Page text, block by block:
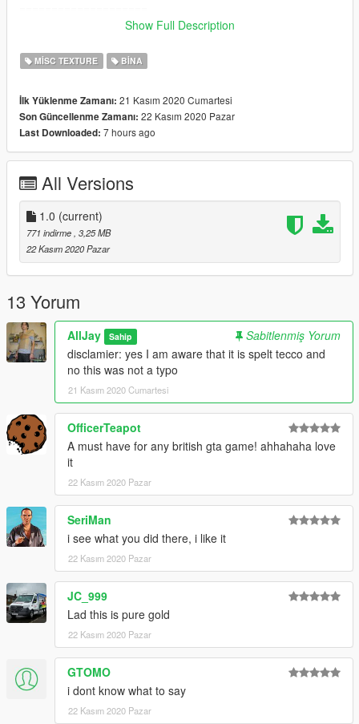
==================================================
Known Bugs:
LOD glitches at a distance, I'll fix this when I get the time
Show Full Description
MISC TEXTURE BINA
İlk Yüklenme Zamanı: 21 Kasım 2020 Cumartesi
Son Güncellenme Zamanı: 22 Kasım 2020 Pazar
Last Downloaded: 7 hours ago
All Versions
1.0 (current)
771 indirme , 3,25 MB
22 Kasım 2020 Pazar
13 Yorum
AllJay Sahip
Sabitlenmiş Yorum
disclamier: yes I am aware that it is spelt tecco and
no this was not a typo
21 Kasım 2020 Cumartesi
OfficerTeapot
A must have for any british gta game! ahhahaha love
it
22 Kasım 2020 Pazar
SeriMan
i see what you did there, i like it
22 Kasım 2020 Pazar
JC_999
Lad this is pure gold
22 Kasım 2020 Pazar
GTOMO
i dont know what to say
22 Kasım 2020 Pazar